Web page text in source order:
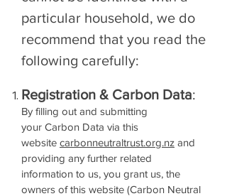
particular household, we do
recommend that you read the
following carefully:
Registration & Carbon Data:
By filling out and submitting
your Carbon Data via this
website carbonneutraltrust.org.nz and
providing any further related
information to us, you grant us, the
owners of this website (Carbon Neutral